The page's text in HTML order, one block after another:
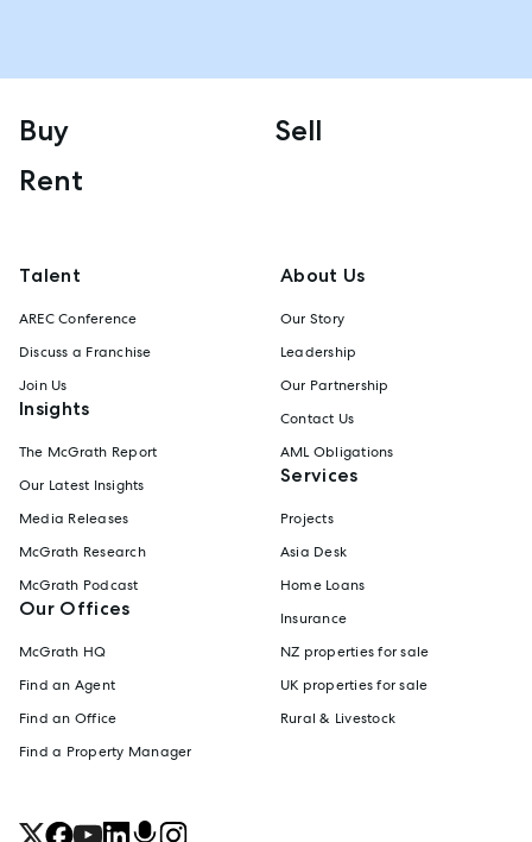
Buy
Sell
Rent
Talent
AREC Conference
Discuss a Franchise
Join Us
Insights
The McGrath Report
Our Latest Insights
Media Releases
McGrath Research
McGrath Podcast
Our Offices
McGrath HQ
Find an Agent
Find an Office
Find a Property Manager
About Us
Our Story
Leadership
Our Partnership
Contact Us
AML Obligations
Services
Projects
Asia Desk
Home Loans
Insurance
NZ properties for sale
UK properties for sale
Rural & Livestock